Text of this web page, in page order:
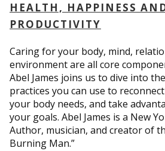
HEALTH, HAPPINESS
PRODUCTIVITY
Caring for your body, mind,
environment are all core
Abel James joins us to dive into
practices you can use to
your body needs, and take
your goals. Abel James is a New
Author, musician, and creator of
Burning Man.”